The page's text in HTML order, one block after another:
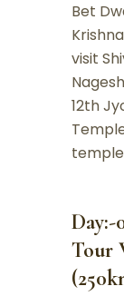
Bet
visit
12th
Day:-
Tour